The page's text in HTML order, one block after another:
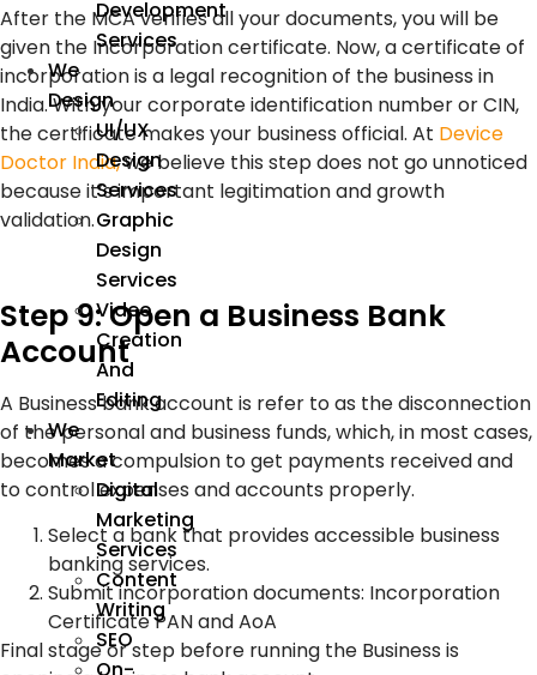
Development
Services
We
Design
UI/UX
Design
Services
Graphic
Design
Services
Video
Creation
And
Editing
We
Market
Digital
Marketing
Services
Content
Writing
SEO
After the MCA verifies all your documents, you will be
given the Incorporation certificate. Now, a certificate of
incorporation is a legal recognition of the business in
India. With your corporate identification number or CIN,
the certificate makes your business official. At Device
Doctor India,we believe this step does not go unnoticed
because it’s important legitimation and growth
validation.
Step 9: Open a Business Bank
Account
A Business bank account is refer to as the disconnection
of the personal and business funds, which, in most cases,
becomes a compulsion to get payments received and
to control expenses and accounts properly.
Select a bank that provides accessible business
banking services.
Submit incorporation documents: Incorporation
Certificate PAN and AoA
Final stage or step before running the Business is